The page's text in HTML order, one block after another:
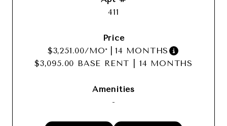
411
$3,251.00/MO*
14 MONTHS
$3,095.00 BASE RENT
14 MONTHS
-